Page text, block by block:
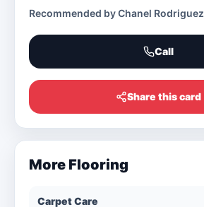
Recommended byChanel Rodriguez
Call
Share this card
More Flooring
Carpet Care